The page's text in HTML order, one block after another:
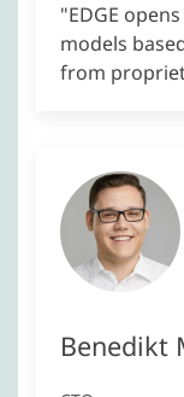
"EDGE
models
from
Benedikt